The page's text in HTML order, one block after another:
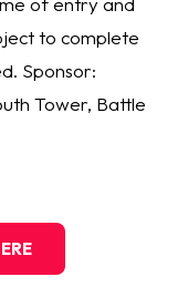
to complete
Sponsor:
Tower, Battle